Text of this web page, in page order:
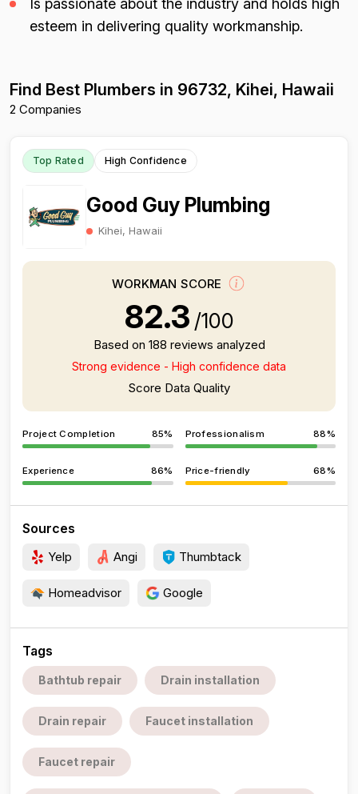
Is passionate about the industry and holds high
esteem in delivering quality workmanship.
Find Best Plumbers in 96732, Kihei, Hawaii
2 Companies
Top Rated High Confidence
Good Guy Plumbing
Kihei, Hawaii
WORKMAN SCORE
82.3 /100
Based on 188 reviews analyzed
Strong evidence - High confidence data
Score Data Quality
Project Completion 85% Professionalism 88%
Experience 86% Price-friendly 68%
Sources
Yelp Angi Thumbtack
Homeadvisor Google
Tags
Bathtub repair Drain installation
Drain repair Faucet installation
Faucet repair